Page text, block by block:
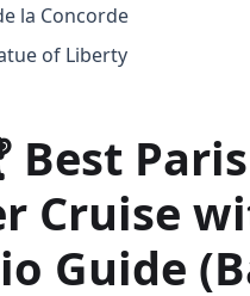
la Concorde
of Liberty
Best
Cruise
Guide